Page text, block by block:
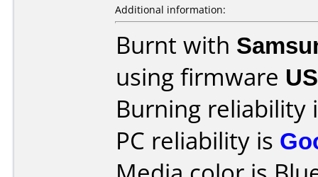
Additional information:
Burnt with
using firmware
Burning reliability
PC reliability is